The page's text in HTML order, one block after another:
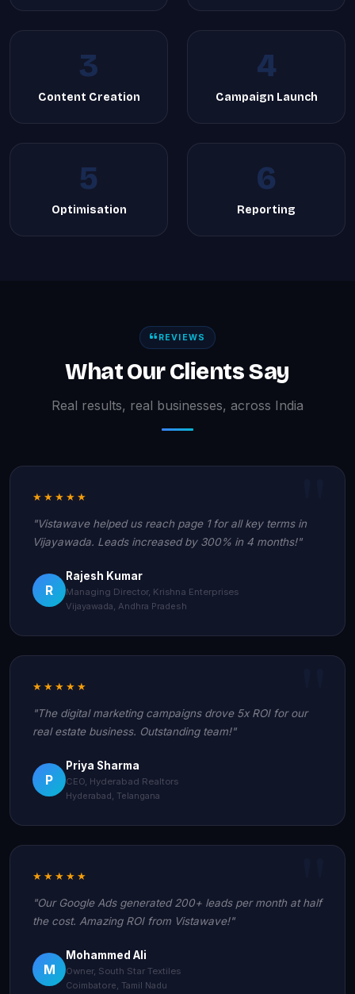
3
Content Creation
4
Campaign Launch
5
Optimisation
6
Reporting
REVIEWS
What Our Clients Say
Real results, real businesses, across India
★★★★★
"Vistawave helped us reach page 1 for all key terms in
Vijayawada. Leads increased by 300% in 4 months!"
R
Rajesh Kumar
Managing Director, Krishna Enterprises
Vijayawada, Andhra Pradesh
★★★★★
"The digital marketing campaigns drove 5x ROI for our
real estate business. Outstanding team!"
P
Priya Sharma
CEO, Hyderabad Realtors
Hyderabad, Telangana
★★★★★
"Our Google Ads generated 200+ leads per month at half
the cost. Amazing ROI from Vistawave!"
M
Mohammed Ali
Owner, South Star Textiles
Coimbatore, Tamil Nadu